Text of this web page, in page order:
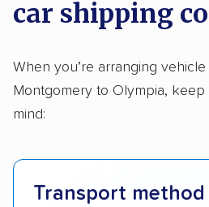
car shipping
When you’re arranging
Montgomery to Olympia,
mind:
Transport method